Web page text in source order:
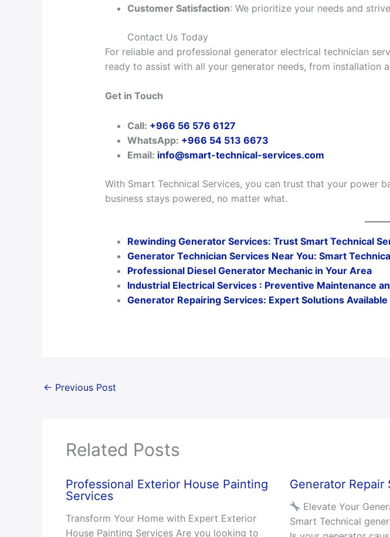
Customer Satisfaction: We prioritize your needs and
Contact Us Today
For reliable and professional generator electrical technician
ready to assist with all your generator needs, from installation
Get in Touch
Call: +966 56 576 6127
WhatsApp: +966 54 513 6673
Email: info@smart-technical-services.com
With Smart Technical Services, you can trust that your power
business stays powered, no matter what.
Rewinding Generator Services: Trust Smart Technical
Generator Technician Services Near You: Smart
Professional Diesel Generator Mechanic in Your Area
Industrial Electrical Services : Preventive Maintenance
Generator Repairing Services: Expert Solutions Available
← Previous Post
Related Posts
Professional Exterior House Painting
Services
Transform Your Home with Expert Exterior
House Painting Services Are you looking to
Generator Repair
Elevate Your
Smart Technical